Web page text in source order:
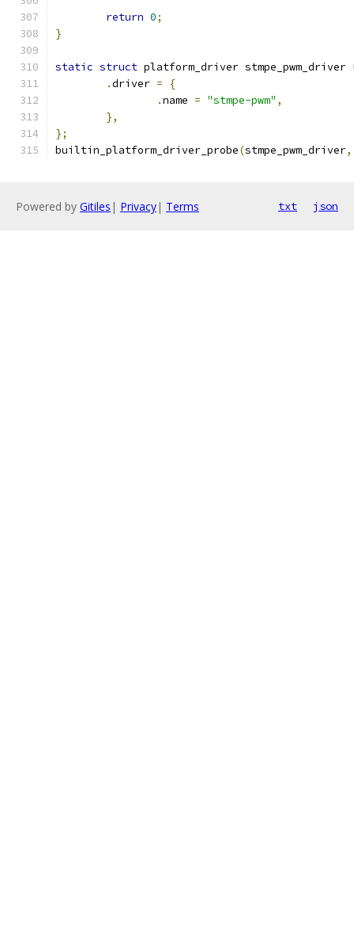
return 0;
}
static struct platform_driver stmpe_pwm_driver
.driver =
{
.name = "stmpe-pwm" ,
},
};
builtin_platform_driver_probe(stmpe_pwm_driver,
Powered by Gitiles | Privacy| Terms txt json